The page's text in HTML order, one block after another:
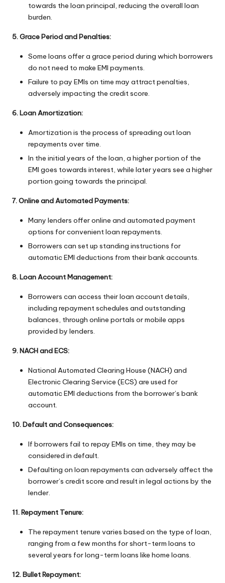
towards the loan principal, reducing the overall loan
burden.
5. Grace Period and Penalties:
Some loans offer a grace period during which borrowers
do not need to make EMI payments.
Failure to pay EMIs on time may attract penalties,
adversely impacting the credit score.
6. Loan Amortization:
Amortization is the process of spreading out loan
repayments over time.
In the initial years of the loan, a higher portion of the
EMI goes towards interest, while later years see a higher
portion going towards the principal.
7. Online and Automated Payments:
Many lenders offer online and automated payment
options for convenient loan repayments.
Borrowers can set up standing instructions for
automatic EMI deductions from their bank accounts.
8. Loan Account Management:
Borrowers can access their loan account details,
including repayment schedules and outstanding
balances, through online portals or mobile apps
provided by lenders.
9. NACH and ECS:
National Automated Clearing House (NACH) and
Electronic Clearing Service (ECS) are used for
automatic EMI deductions from the borrower’s bank
account.
10. Default and Consequences:
If borrowers fail to repay EMIs on time, they may be
considered in default.
Defaulting on loan repayments can adversely affect the
borrower’s credit score and result in legal actions by the
lender.
11. Repayment Tenure:
The repayment tenure varies based on the type of loan,
ranging from a few months for short-term loans to
several years for long-term loans like home loans.
12. Bullet Repayment: